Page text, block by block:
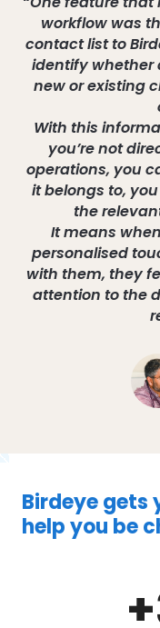
workflow was
contact list to
identify whether
new or existing
With this
you’re not
operations, you
it belongs to,
the
It means
personalised
with them, they
attention to the
Birdeye gets
help you be